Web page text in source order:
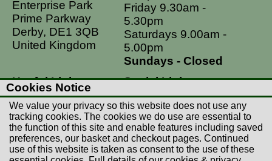
Enterprise Park
Prime Parkway
Derby, DE1 3QB
United Kingdom
Friday 9.30am -
5.30pm
Saturdays 9.00am -
5.00pm
Sundays - Closed
Useful Links
Postage Rates
Contact Us
Returns
Terms & Conditions
Social Links
Facebook
Instagram
Cookies Notice
We value your privacy so this website does not use any
tracking cookies. The cookies we do use are essential to
the function of this site and enable features including saved
preferences, our basket and checkout pages. Continued
use of this website is taken as consent to the use of these